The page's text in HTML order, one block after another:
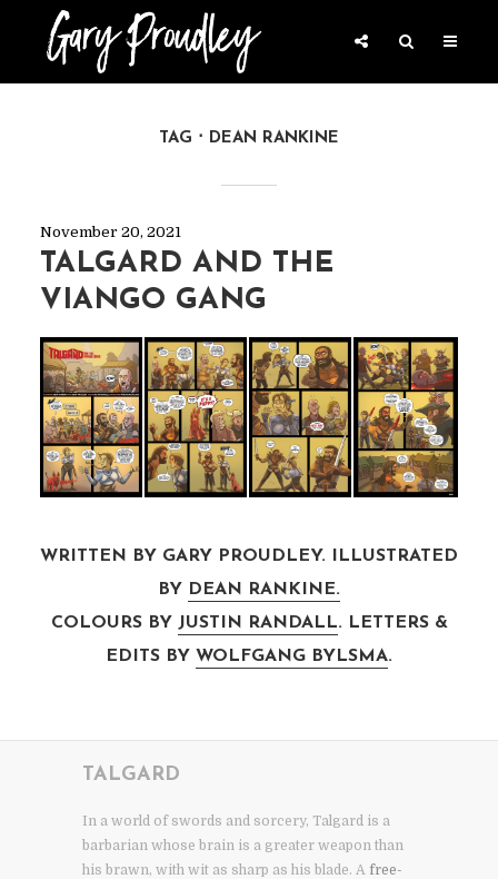
TAG DEAN RANKINE
November 20, 2021
TALGARD AND THE
VIANGO GANG
WRITTEN BY GARY PROUDLEY. ILLUSTRATED
BY
DEAN RANKINE.
COLOURS BY JUSTIN RANDALL. LETTERS &
EDITS BY WOLFGANG BYLSMA.
TALGARD
In a world of swords and sorcery, Talgard is a
barbarian whose brain is a greater weapon than
his brawn, with wit as sharp as his blade. A free-